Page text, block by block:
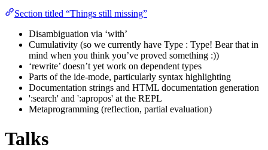
Section titled “Things still missing”
Disambiguation via ‘with’
Cumulativity (so we currently have Type : Type! Bear that in
mind when you think you’ve proved something :))
‘rewrite’ doesn’t yet work on dependent types
Parts of the ide-mode, particularly syntax highlighting
Documentation strings and HTML documentation generation
':search' and ':apropos' at the REPL
Metaprogramming (reflection, partial evaluation)
Talks